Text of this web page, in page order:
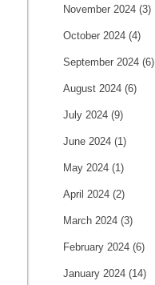
November 2024 (3)
October 2024 (4)
September 2024 (6)
August 2024 (6)
July 2024 (9)
June 2024 (1)
May 2024 (1)
April 2024 (2)
March 2024 (3)
February 2024 (6)
January 2024 (14)